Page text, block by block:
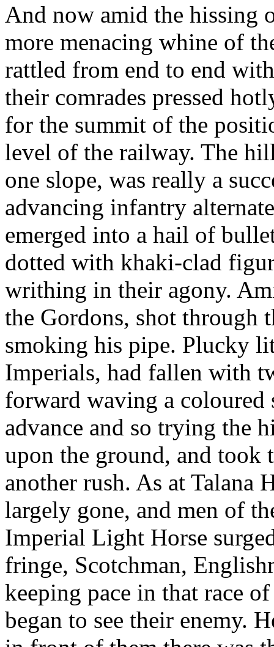
And now amid the hissing
more menacing whine of
rattled from end to end
their comrades pressed
for the summit of the
level of the railway. The
one slope, was really a
advancing infantry
emerged into a hail of
dotted with khaki-clad
writhing in their agony.
the Gordons, shot through
smoking his pipe. Plucky
Imperials, had fallen with
forward waving a coloured
advance and so trying the
upon the ground, and took
another rush. As at Talana
largely gone, and men of
Imperial Light Horse
fringe, Scotchman,
keeping pace in that race
began to see their enemy.